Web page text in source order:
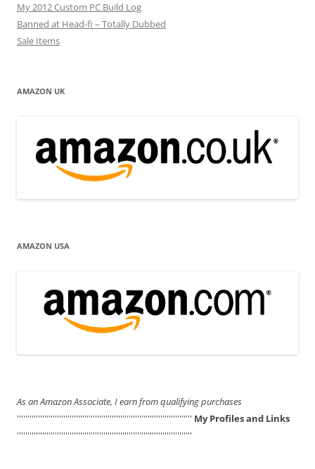
My 2012 Custom PC Build Log
Banned at Head-fi – Totally Dubbed
Sale Items
AMAZON UK
AMAZON USA
As an Amazon Associate, I earn from qualifying purchases
''''''''''''''''''''''''''''''''''''''''''''''''''''''''''''''''''''''''''''''''''' My Profiles and Links
'''''''''''''''''''''''''''''''''''''''''''''''''''''''''''''''''''''''''''''''''''